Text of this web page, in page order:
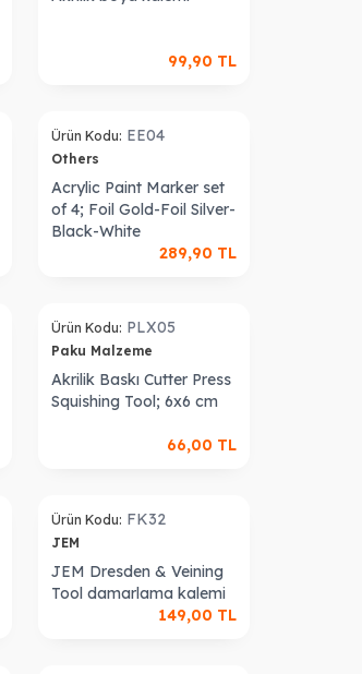
99,90 TL
Ürün Kodu: EE04
Others
Acrylic Paint Marker set
of 4; Foil Gold-Foil Silver-
Black-White
289,90 TL
Ürün Kodu: PLX05
Paku Malzeme
Akrilik Baskı Cutter Press
Squishing Tool; 6x6 cm
66,00 TL
Ürün Kodu: FK32
JEM
JEM Dresden & Veining
Tool damarlama kalemi
149,00 TL